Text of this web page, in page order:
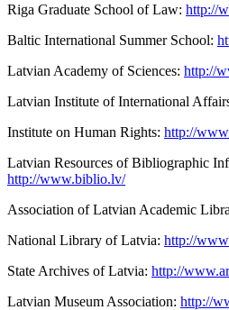
Riga Graduate School of Law: http://
Baltic International Summer School:
Latvian Academy of Sciences: http://
Latvian Institute of International
Institute on Human Rights: http://
Latvian Resources of Bibliographic
http://www.biblio.lv/
Association of Latvian Academic
National Library of Latvia: http://
State Archives of Latvia: http://
Latvian Museum Association: http://